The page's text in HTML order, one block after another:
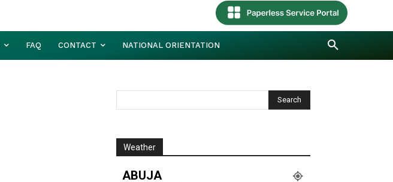
FAQ CONTACT NATIONAL ORIENTATION
Weather
ABUJA